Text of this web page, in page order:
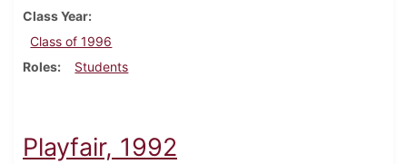
Class Year
Class of 1996
Roles
Students
Playfair, 1992